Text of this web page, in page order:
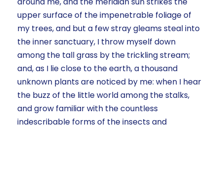
upper surface of the impenetrable foliage of
my trees, and but a few stray gleams steal into
the inner sanctuary, I throw myself down
among the tall grass by the trickling stream;
and, as I lie close to the earth, a thousand
unknown plants are noticed by me: when I hear
the buzz of the little world among the stalks,
and grow familiar with the countless
indescribable forms of the insects and